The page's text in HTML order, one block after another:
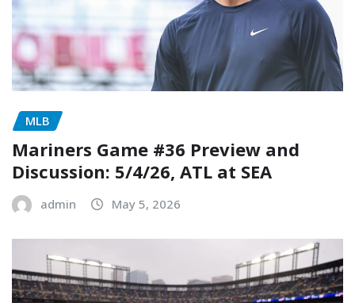
MLB
Mariners Game #36 Preview and
Discussion: 5/4/26, ATL at SEA
admin May 5, 2026